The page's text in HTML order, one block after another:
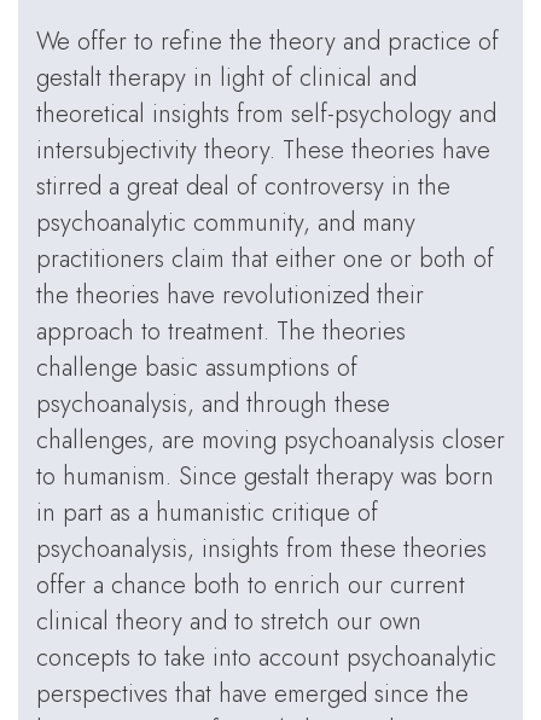
We offer to refine the theory and practice of
gestalt therapy in light of clinical and
theoretical insights from self-psychology and
intersubjectivity theory. These theories have
stirred a great deal of controversy in the
psychoanalytic community, and many
practitioners claim that either one or both of
the theories have revolutionized their
approach to treatment. The theories
challenge basic assumptions of
psychoanalysis, and through these
challenges, are moving psychoanalysis closer
to humanism. Since gestalt therapy was born
in part as a humanistic critique of
psychoanalysis, insights from these theories
offer a chance both to enrich our current
clinical theory and to stretch our own
concepts to take into account psychoanalytic
perspectives that have emerged since the